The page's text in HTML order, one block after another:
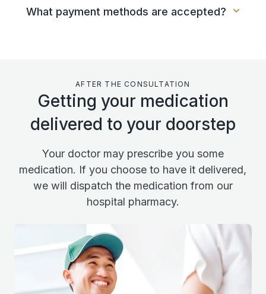
What payment methods are accepted?
AFTER THE CONSULTATION
Getting your medication
delivered to your doorstep
Your doctor may prescribe you some
medication. If you choose to have it delivered,
we will dispatch the medication from our
hospital pharmacy.